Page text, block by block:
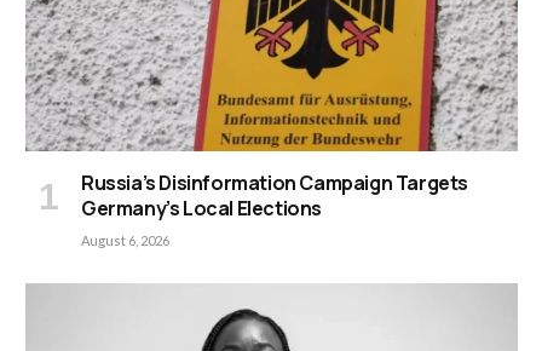
Russia’s Disinformation Campaign Targets
Germany’s Local Elections
August 6, 2026